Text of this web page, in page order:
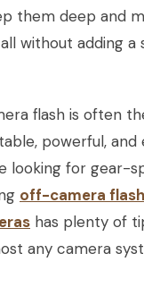
them deep and
without adding a
flash is often
powerful, and
looking for gear-
off-camera
has plenty of
any camera